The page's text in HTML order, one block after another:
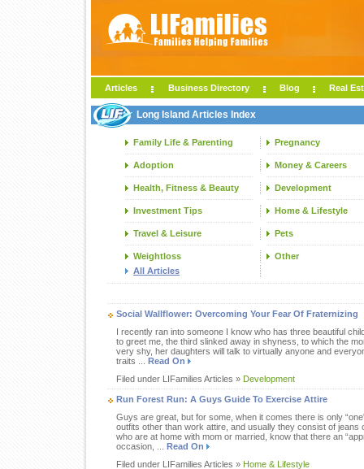
Articles Business Directory Blog Real
Long Island Articles Index
Family Life & Parenting Pregnancy
Adoption Money & Careers
Health, Fitness & Beauty Development
Investment Tips Home & Lifestyle
Travel & Leisure Pets
Weightloss
Other
All Articles
Social Wallflower: Overcoming Your Fear Of Fraternizing
I recently ran into someone I know who has three beautiful
to greet me, the third slinked away in shyness, to which the
very shy, her daughters will talk to virtually anyone and
traits ... Read On
Filed under LIFamilies Articles » Development
Run Forest Run: A Guys Guide To Exercise Attire
Guys are great, but for some, when it comes there is only
outfits other than work attire, and usually they consist of
who are at home with mom or married, know that there an
occasion, ... Read On
Filed under LIFamilies Articles » Home & Lifestyle